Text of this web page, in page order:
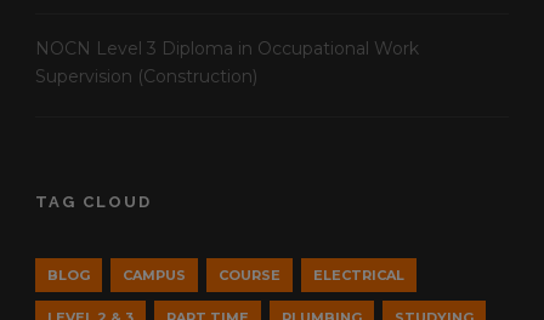
NOCN Level 3 Diploma in Occupational Work
Supervision (Construction)
TAG CLOUD
BLOG CAMPUS COURSE ELECTRICAL